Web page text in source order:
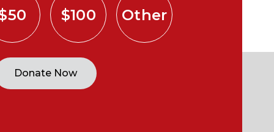
$100 Other
Donate Now